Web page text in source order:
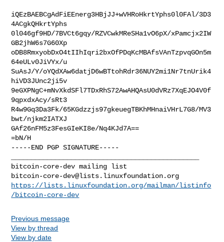
iQEzBAEBCgAdFiEEnerg3HBjJJ+wVHRoHkrtYphs0l0FAl/3D3
4ACgkQHkrtYphs
0l046gf9HD/7BVCt6gqy/RZVCwkMReSHa1vO6pX/xPamcjx2IW
GB2jhW6s7G60Xp
oDB8RmxyobDxO4tIIhIqri2bxOfPDqKcMBAfsVAnTzpvqGOn5m
64eULv0JiVYx/u
SuAsJ/Y/oYQdXAw6datjD6wBTtohRdr36NUY2mi1Nr7tnUrik4
hiVD3JUnc2ji5v
9eGXPNgC+mNvXkdSFl7TDxRhS72AwAHQAsU0dVRz7XqEJO4V0f
9qpxdxAcy/sRt3
R4w9Gq3Da3Fk/65KGdzzjs97gkeuegTBKhMHnaiVHrL7G8/MV3
bwt/njkm2IATXJ
GAf26nFM5z3FesGIeKI8e/Nq4KJd7A==
=bN/H
-----END PGP SIGNATURE-----
bitcoin-core-dev@lists.linuxfoundation.org
https://lists.linuxfoundation.org/mailman/listinfo
/bitcoin-core-dev
Previous message
View by thread
View by date